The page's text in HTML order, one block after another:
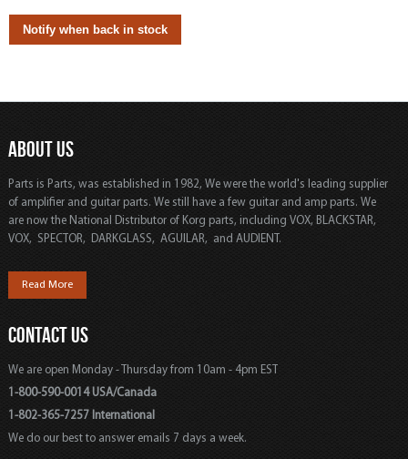
ABOUT US
Parts is Parts, was established in 1982, We were the world's leading supplier
of amplifier and guitar parts. We still have a few guitar and amp parts. We
are now the National Distributor of Korg parts, including VOX, BLACKSTAR,
VOX, SPECTOR, DARKGLASS, AGUILAR, and AUDIENT.
Read More
CONTACT US
We are open Monday - Thursday from 10am - 4pm EST
1-800-590-0014 USA/Canada
1-802-365-7257 International
We do our best to answer emails 7 days a week.